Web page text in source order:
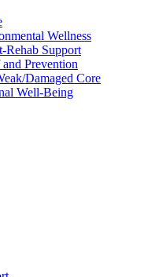
Wellness
Rehab Support
Prevention
Damaged Core
Well-Being